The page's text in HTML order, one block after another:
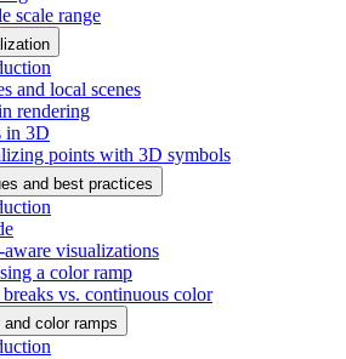
scale range
and local scenes
rendering
in 3D
points with 3D symbols
and best practices
aware visualizations
a color ramp
breaks vs. continuous color
color ramps